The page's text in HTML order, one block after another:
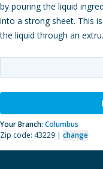
by pouring the liquid
into a strong sheet. This
the liquid through an
Your Branch: Columbus
Zip code: 43229 | change